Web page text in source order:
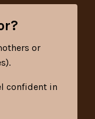
or
confident in